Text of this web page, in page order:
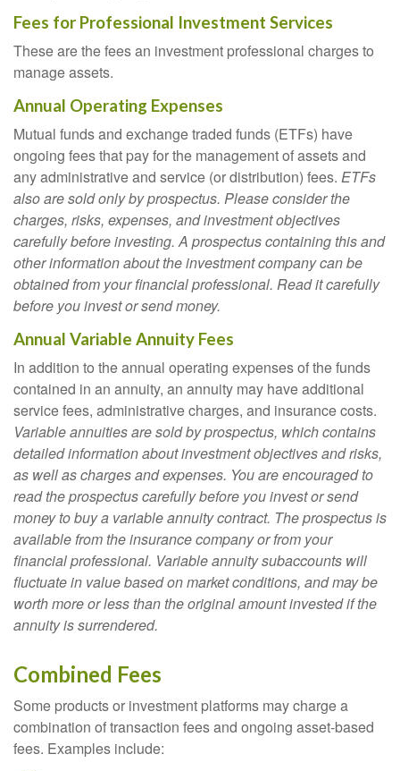
Fees for Professional Investment Services
These are the fees an investment professional charges to
manage assets.
Annual Operating Expenses
Mutual funds and exchange traded funds (ETFs) have
ongoing fees that pay for the management of assets and
any administrative and service (or distribution) fees. ETFs
also are sold only by prospectus. Please consider the
charges, risks, expenses, and investment objectives
carefully before investing. A prospectus containing this and
other information about the investment company can be
obtained from your financial professional. Read it carefully
before you invest or send money.
Annual Variable Annuity Fees
In addition to the annual operating expenses of the funds
contained in an annuity, an annuity may have additional
service fees, administrative charges, and insurance costs.
Variable annuities are sold by prospectus, which contains
detailed information about investment objectives and risks,
as well as charges and expenses. You are encouraged to
read the prospectus carefully before you invest or send
money to buy a variable annuity contract. The prospectus is
available from the insurance company or from your
financial professional. Variable annuity subaccounts will
fluctuate in value based on market conditions, and may be
worth more or less than the original amount invested if the
annuity is surrendered.
Combined Fees
Some products or investment platforms may charge a
combination of transaction fees and ongoing asset-based
fees. Examples include: